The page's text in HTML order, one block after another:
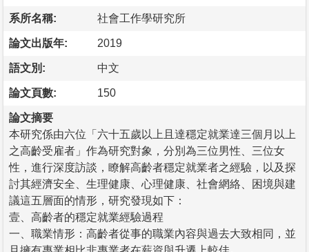
系所名稱: 社會工作學研究所
論文出版年: 2019
語文別: 中文
論文頁數: 150
論文摘要
本研究係由六位「六十五歲以上且達穩定就業達三個月以上
之高齡受雇者」作為研究對象，分別為三位男性、三位女
性，進行深度訪談，瞭解高齡者穩定就業者之經驗，以及探
討其經濟安全、生理健康、心理健康、社會網絡、困境與建
議這五層面的情形，研究發現如下：
壹、高齡者的穩定就業經驗過程
一、職業情形：高齡者從事的職業內容與過去大致相同，並